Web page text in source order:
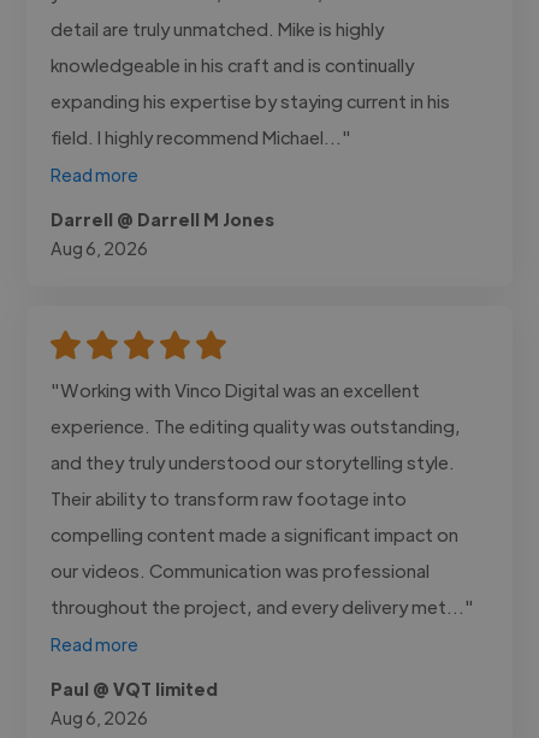
detail are truly unmatched. Mike is highly
knowledgeable in his craft and is continually
expanding his expertise by staying current in his
field. I highly recommend Michael..."
Read more
Darrell @ Darrell M Jones
Aug 6, 2026
"Working with Vinco Digital was an excellent
experience. The editing quality was outstanding,
and they truly understood our storytelling style.
Their ability to transform raw footage into
compelling content made a significant impact on
our videos. Communication was professional
throughout the project, and every delivery met..."
Read more
Paul @ VQT limited
Aug 6, 2026